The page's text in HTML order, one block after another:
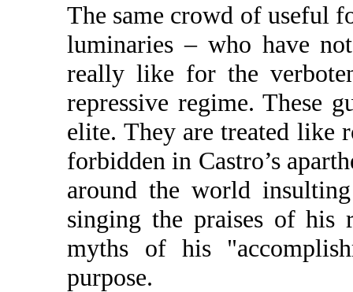
The same crowd of useful
luminaries – who have
really like for the
repressive regime. These
elite. They are treated like
forbidden in Castro’s
around the world
singing the praises of his
myths of his
purpose.